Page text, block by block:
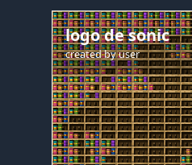
logo de sonic
created byuser